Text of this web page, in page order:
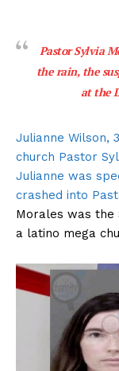
Pastor Sylvia
the rain, the
at the
Julianne Wilson,
church Pastor
Julianne was
crashed into
Morales was the
a latino mega